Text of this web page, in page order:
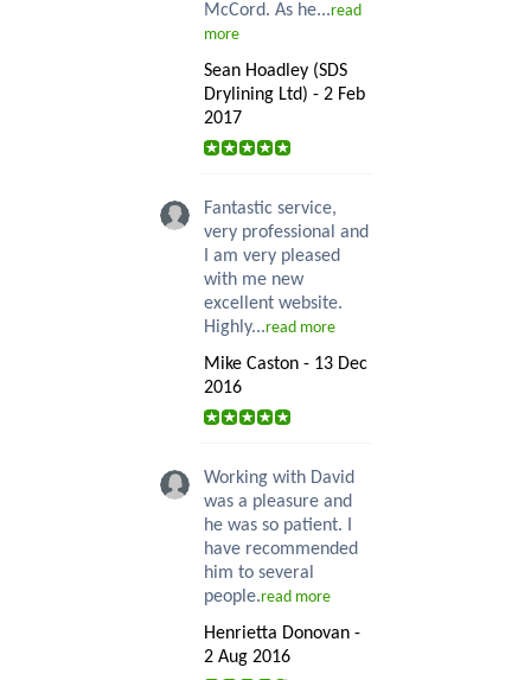
McCord. As he...read
more
Sean Hoadley (SDS
Drylining Ltd) - 2 Feb
2017
Fantastic service,
very professional and
I am very pleased
with me new
excellent website.
Highly...read more
Mike Caston - 13 Dec
2016
Working with David
was a pleasure and
he was so patient. I
have recommended
him to several
people.read more
Henrietta Donovan -
2 Aug 2016